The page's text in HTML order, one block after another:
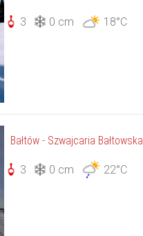
3 0 cm 18°C
Bałtów - Szwajcaria Bałtowska
3 0 cm 22°C